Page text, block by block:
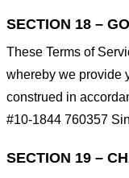
SECTION 18 –
These Terms of
whereby we provide
construed in
#10-1844 760357
SECTION 19 –